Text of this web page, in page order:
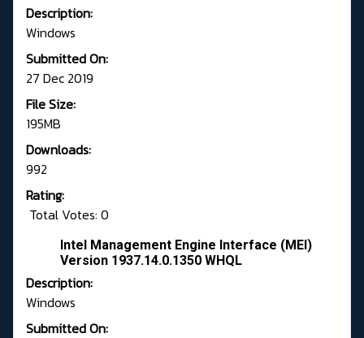
Description:
Windows
Submitted On:
27 Dec 2019
File Size:
195MB
Downloads:
992
Rating:
Total Votes: 0
Intel Management Engine Interface (MEI)
Version 1937.14.0.1350 WHQL
Description:
Windows
Submitted On: